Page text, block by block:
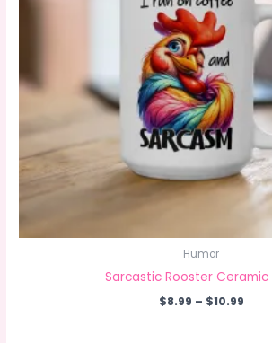
Humor
Sarcastic Rooster Ceramic
$8.99 – $10.99Price